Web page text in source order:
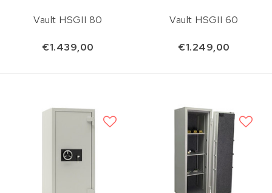
Vault HSGII 80
€1.439,00
Vault HSGII 60
€1.249,00